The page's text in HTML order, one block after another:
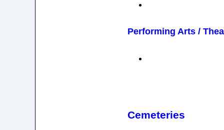
Performing Arts /
Cemeteries